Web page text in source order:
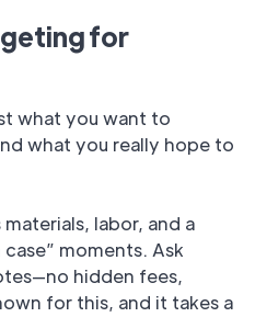
for
what you want to
what you really hope to
labor, and a
moments. Ask
hidden fees,
for this, and it takes a